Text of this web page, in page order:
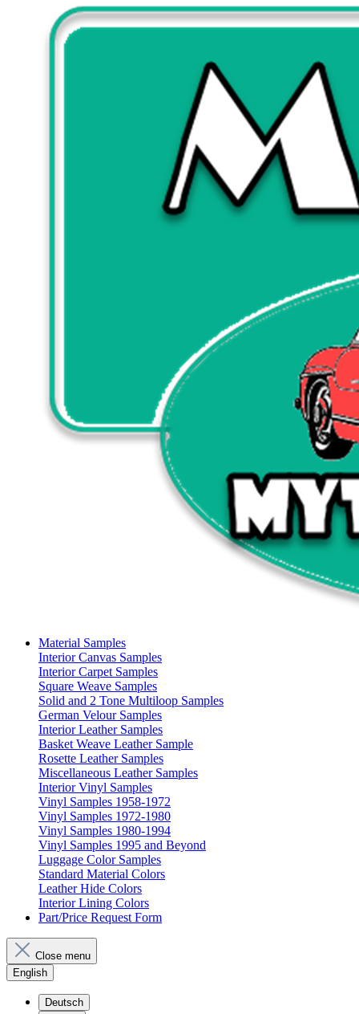
Material Samples
Interior Canvas Samples
Interior Carpet Samples
Square Weave Samples
Solid and 2 Tone Multiloop Samples
German Velour Samples
Interior Leather Samples
Basket Weave Leather Sample
Rosette Leather Samples
Miscellaneous Leather Samples
Interior Vinyl Samples
Vinyl Samples 1958-1972
Vinyl Samples 1972-1980
Vinyl Samples 1980-1994
Vinyl Samples 1995 and Beyond
Luggage Color Samples
Standard Material Colors
Leather Hide Colors
Interior Lining Colors
Part/Price Request Form
Close menu
English
Deutsch